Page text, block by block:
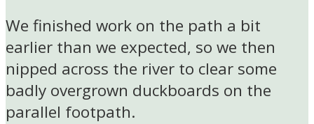
We finished work on the path a bit
earlier than we expected, so we then
nipped across the river to clear some
badly overgrown duckboards on the
parallel footpath.